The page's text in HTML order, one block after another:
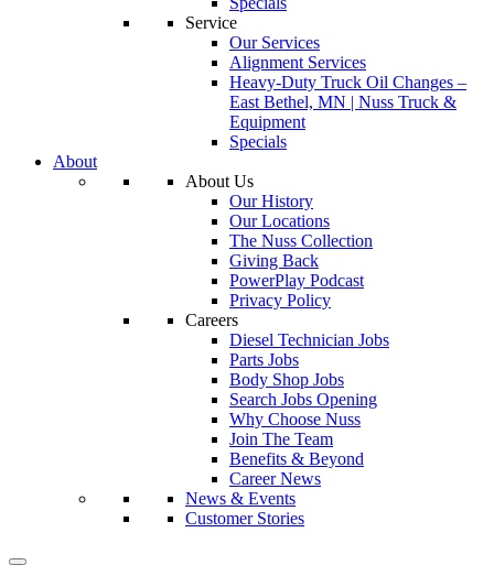
Service
Our Services
Alignment Services
Heavy-Duty Truck Oil Changes –
East Bethel, MN | Nuss Truck &
Equipment
Specials
About
About Us
Our History
Our Locations
The Nuss Collection
Giving Back
PowerPlay Podcast
Privacy Policy
Careers
Diesel Technician Jobs
Parts Jobs
Body Shop Jobs
Search Jobs Opening
Why Choose Nuss
Join The Team
Benefits & Beyond
Career News
News & Events
Customer Stories